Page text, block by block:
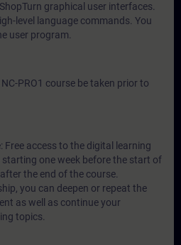
graphical user interfaces.
level language commands. You
user program.
PRO1 course be taken prior to
Free access to the digital learning
starting one week before the start of
the end of the course.
you can deepen or repeat the
as well as continue your
topics.